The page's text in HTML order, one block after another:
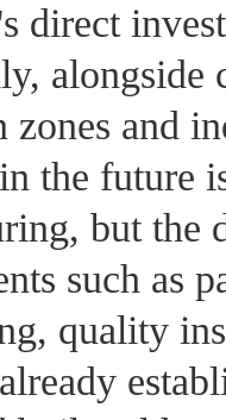
direct
alongside
zones and
the future
but the
such as
quality